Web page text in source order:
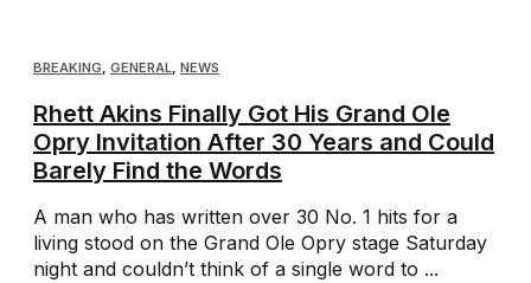
BREAKING, GENERAL, NEWS
Rhett Akins Finally Got His Grand Ole
Opry Invitation After 30 Years and Could
Barely Find the Words
A man who has written over 30 No. 1 hits for a
living stood on the Grand Ole Opry stage Saturday
night and couldn’t think of a single word to ...